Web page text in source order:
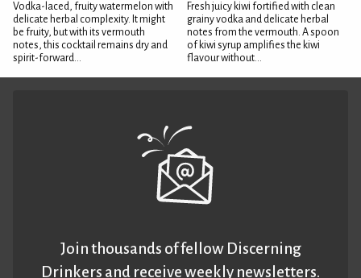
Vodka-laced, fruity watermelon with
delicate herbal complexity. It might
be fruity, but with its vermouth
notes, this cocktail remains dry and
spirit-forward...
Fresh juicy kiwi fortified with clean
grainy vodka and delicate herbal
notes from the vermouth. A spoon
of kiwi syrup amplifies the kiwi
flavour without...
Join thousands of fellow Discerning
Drinkers and receive weekly newsletters.